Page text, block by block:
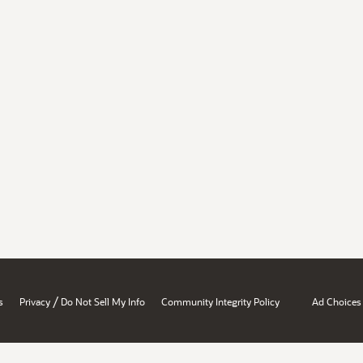
Privacy / Do Not Sell My Info Community Integrity Policy Ad Choices